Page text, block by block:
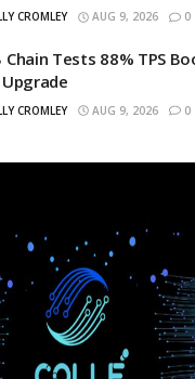
CROMLEY AUG 9, 2026 0
Chain Tests 88% TPS
CROMLEY AUG 9, 2026 0